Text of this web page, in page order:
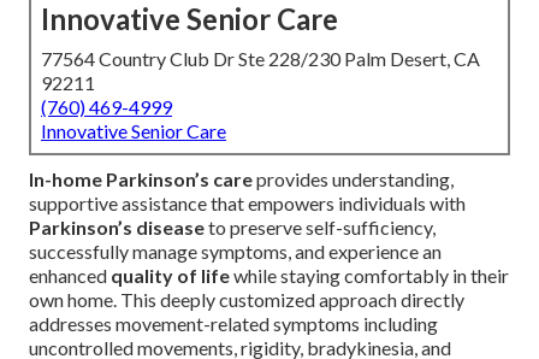
Innovative Senior Care
77564 Country Club Dr Ste 228/230 Palm Desert, CA
92211
(760) 469-4999
Innovative Senior Care
In-home Parkinson’s careprovides understanding,
supportive assistance that empowers individuals with
Parkinson’s diseaseto preserve self-sufficiency,
successfully manage symptoms, and experience an
enhanced quality of lifewhile staying comfortably in their
own home. This deeply customized approach directly
addresses movement-related symptoms including
uncontrolled movements, rigidity, bradykinesia, and